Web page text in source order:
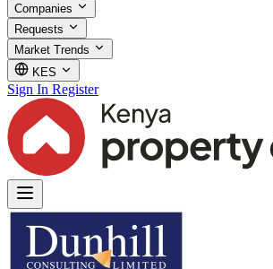
Companies
Requests
Market Trends
KES
Sign In Register